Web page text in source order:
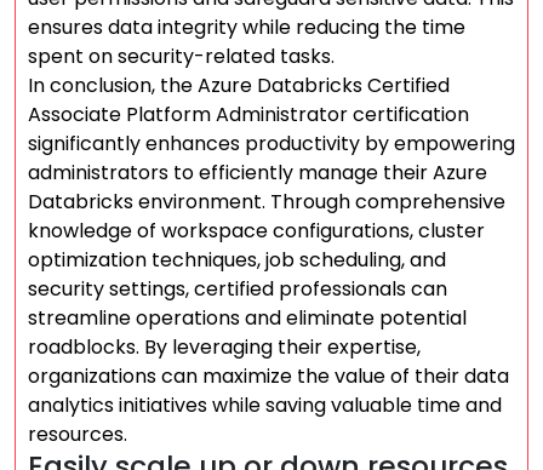
ensures data integrity while reducing the time
spent on security-related tasks.
In conclusion, the Azure Databricks Certified
Associate Platform Administrator certification
significantly enhances productivity by empowering
administrators to efficiently manage their Azure
Databricks environment. Through comprehensive
knowledge of workspace configurations, cluster
optimization techniques, job scheduling, and
security settings, certified professionals can
streamline operations and eliminate potential
roadblocks. By leveraging their expertise,
organizations can maximize the value of their data
analytics initiatives while saving valuable time and
resources.